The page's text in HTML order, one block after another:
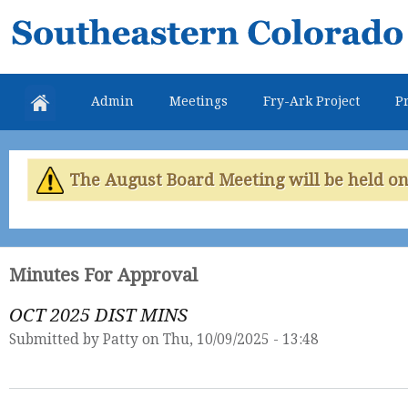
Southeastern
Colorado
Water
Conservancy
District
Admin Meetings Fry-Ark Project
The August Board Meeting will be held
Minutes For Approval
OCT 2025 DIST MINS
Submitted by Patty on Thu, 10/09/2025 - 13:48